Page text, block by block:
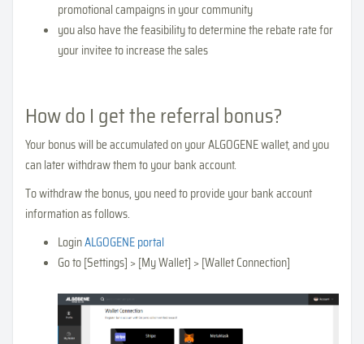
promotional campaigns in your community
you also have the feasibility to determine the rebate rate for
your invitee to increase the sales
How do I get the referral bonus?
Your bonus will be accumulated on your ALGOGENE wallet, and you
can later withdraw them to your bank account.
To withdraw the bonus, you need to provide your bank account
information as follows.
LoginALGOGENE portal
Go to [Settings] > [My Wallet] > [Wallet Connection]